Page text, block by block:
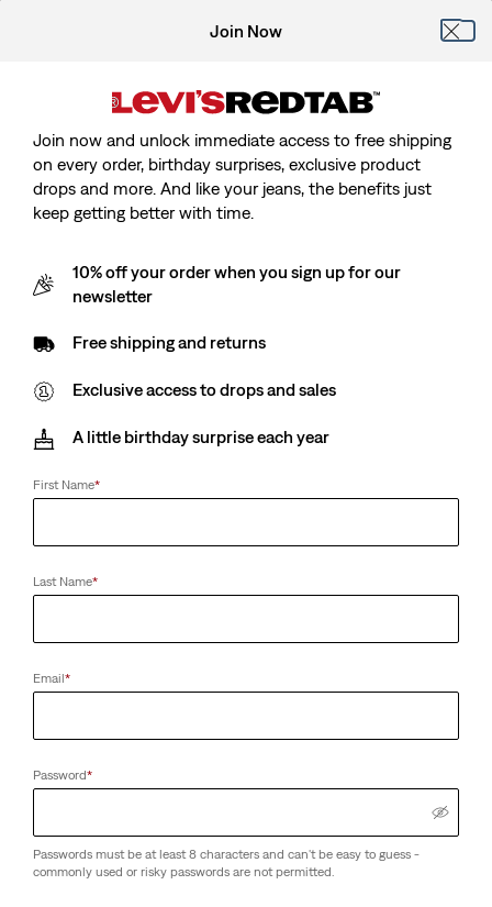
Join Now
Join now and unlock immediate access to free shipping
on every order, birthday surprises, exclusive product
drops and more. And like your jeans, the benefits just
keep getting better with time.
10% off your order when you sign up for our
newsletter
Free shipping and returns
Exclusive access to drops and sales
A little birthday surprise each year
First Name*
Last Name*
Email*
Password*
Passwords must be at least 8 characters and can't be easy to guess -
commonly used or risky passwords are not permitted.